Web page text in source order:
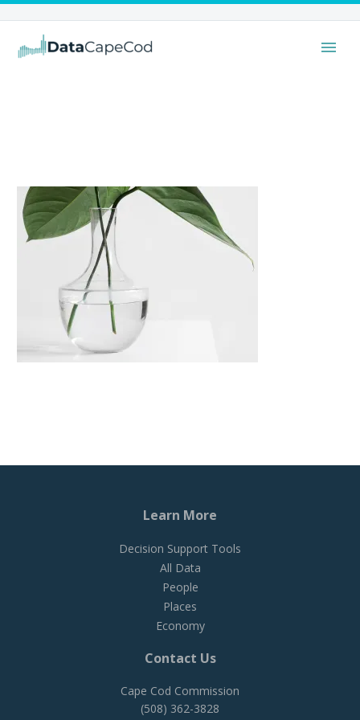
Learn More
Decision Support Tools
All Data
People
Places
Economy
Contact Us
Cape Cod Commission
(508) 362-3828